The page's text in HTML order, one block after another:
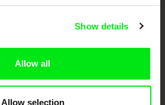
Show details
Allow all
Allow selection
Against Gravity